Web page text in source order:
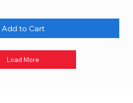
Add to Cart
Load More